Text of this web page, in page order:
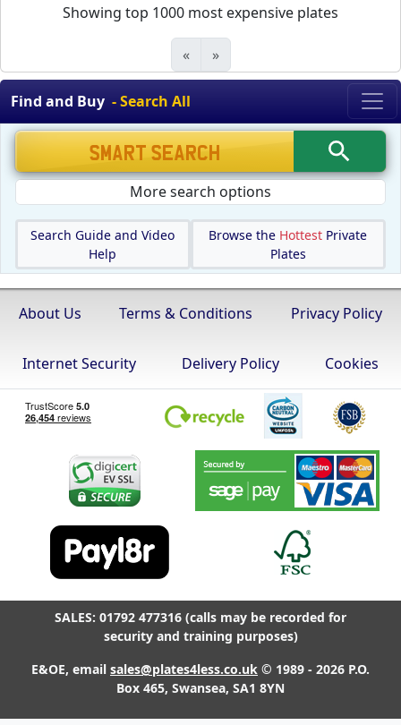
Showing top 1000 most expensive plates
« »
Find and Buy - Search All
More search options
Search Guide and Video
Help
Browse the Hottest Private
Plates
About Us Terms & Conditions Privacy Policy
Internet Security Delivery Policy Cookies
SALES: 01792 477316 (calls may be recorded for
security and training purposes)
E&OE, email sales@plates4less.co.uk © 1989 - 2026 P.O.
Box 465, Swansea, SA1 8YN